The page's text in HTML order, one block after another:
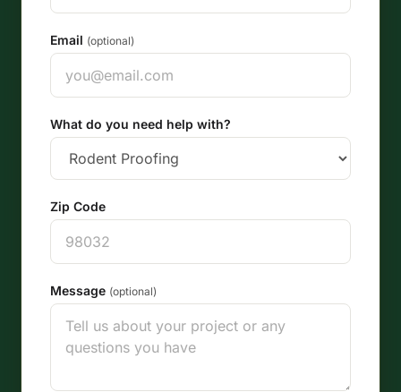
Email (optional)
What do you need help with?
Zip Code
Message (optional)